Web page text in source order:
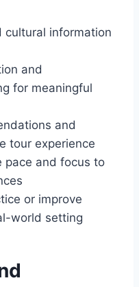
cultural information
and
for meaningful
and
tour experience
pace and focus to
or improve
world setting